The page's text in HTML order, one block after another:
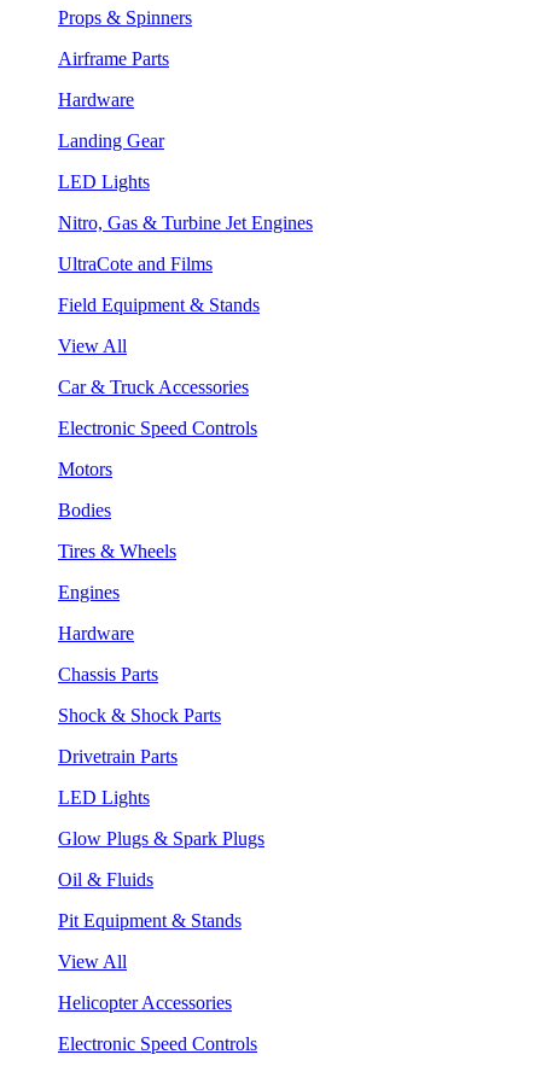
Props & Spinners
Airframe Parts
Hardware
Landing Gear
LED Lights
Nitro, Gas & Turbine Jet Engines
UltraCote and Films
Field Equipment & Stands
View All
Car & Truck Accessories
Electronic Speed Controls
Motors
Bodies
Tires & Wheels
Engines
Hardware
Chassis Parts
Shock & Shock Parts
Drivetrain Parts
LED Lights
Glow Plugs & Spark Plugs
Oil & Fluids
Pit Equipment & Stands
View All
Helicopter Accessories
Electronic Speed Controls